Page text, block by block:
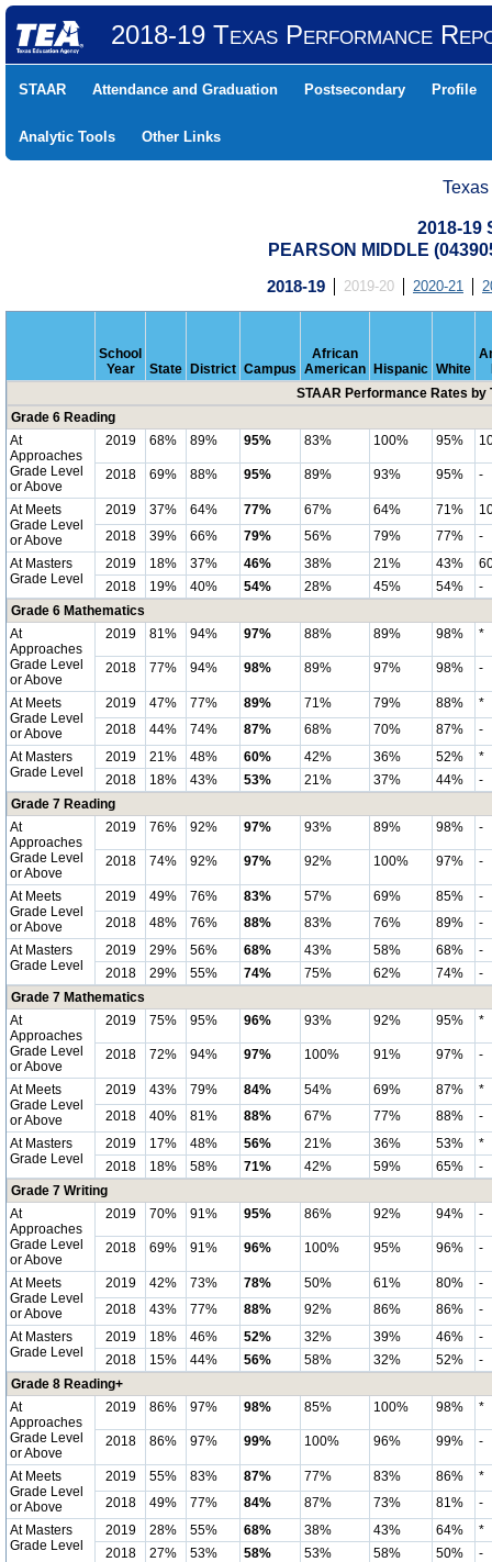
2018-19 Texas Performance
STAAR Attendance and Graduation Postsecondary Profile
Analytic Tools Other Links
2018-19
PEARSON MIDDLE
2018-19 2019-20 2020-21
School
Year
State District Campus
African
American
Hispanic White
STAAR Performance Rates by
Grade 6 Reading
At
Approaches
Grade Level
or Above
2019 68% 89% 95% 83% 100% 95%
2018 69% 88% 95% 89% 93% 95% -
At Meets
Grade Level
or Above
2019 37% 64% 77% 67% 64% 71%
2018
39% 66% 79% 56% 79% 77%
-
At Masters
Grade Level
2019 18% 37% 46% 38% 21% 43%
2018
19% 40% 54% 28% 45% 54%
-
Grade 6 Mathematics
At
Approaches
Grade Level
or Above
2019 81% 94% 97% 88% 89% 98% *
2018 77% 94% 98% 89% 97% 98% -
At Meets
Grade Level
or Above
2019 47% 77% 89% 71% 79% 88%
*
2018
44% 74% 87% 68% 70% 87%
-
At Masters
Grade Level
2019 21% 48% 60% 42% 36% 52%
*
2018
18% 43% 53% 21% 37% 44%
-
Grade 7 Reading
At
Approaches
Grade Level
or Above
2019 76% 92% 97% 93% 89% 98% -
2018 74% 92% 97% 92% 100% 97% -
At Meets
Grade Level
or Above
2019 49% 76% 83% 57% 69% 85%
-
2018
48% 76% 88% 83% 76% 89%
-
At Masters
Grade Level
2019 29% 56% 68% 43% 58% 68%
-
2018
29% 55% 74% 75% 62% 74%
-
Grade 7 Mathematics
At
Approaches
Grade Level
or Above
2019 75% 95% 96% 93% 92% 95% *
2018 72% 94% 97% 100% 91% 97% -
At Meets
Grade Level
or Above
2019 43% 79% 84% 54% 69% 87%
*
2018
40% 81% 88% 67% 77% 88%
-
At Masters
Grade Level
2019 17% 48% 56% 21% 36% 53%
*
2018
18% 58% 71% 42% 59% 65%
-
Grade 7 Writing
At
Approaches
Grade Level
or Above
2019 70% 91% 95% 86% 92% 94% -
2018 69% 91% 96% 100% 95% 96% -
At Meets
Grade Level
or Above
2019 42% 73% 78% 50% 61% 80%
-
2018
43% 77% 88% 92% 86% 86%
-
At Masters
Grade Level
2019 18% 46% 52% 32% 39% 46%
-
2018
15% 44% 56% 58% 32% 52%
-
Grade 8 Reading+
At
Approaches
Grade Level
or Above
2019 86% 97% 98% 85% 100% 98% *
2018 86% 97% 99% 100% 96% 99% -
At Meets
Grade Level
or Above
2019 55% 83% 87% 77% 83% 86%
*
2018
49% 77% 84% 87% 73% 81%
-
At Masters
Grade Level
2019 28% 55% 68% 38% 43% 64%
*
2018
27% 53% 58% 53% 58% 50%
-